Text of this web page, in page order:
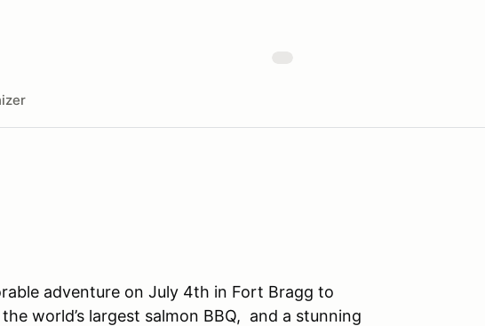
adventure on July 4th in Fort Bragg to
world’s largest salmon BBQ, and a stunning